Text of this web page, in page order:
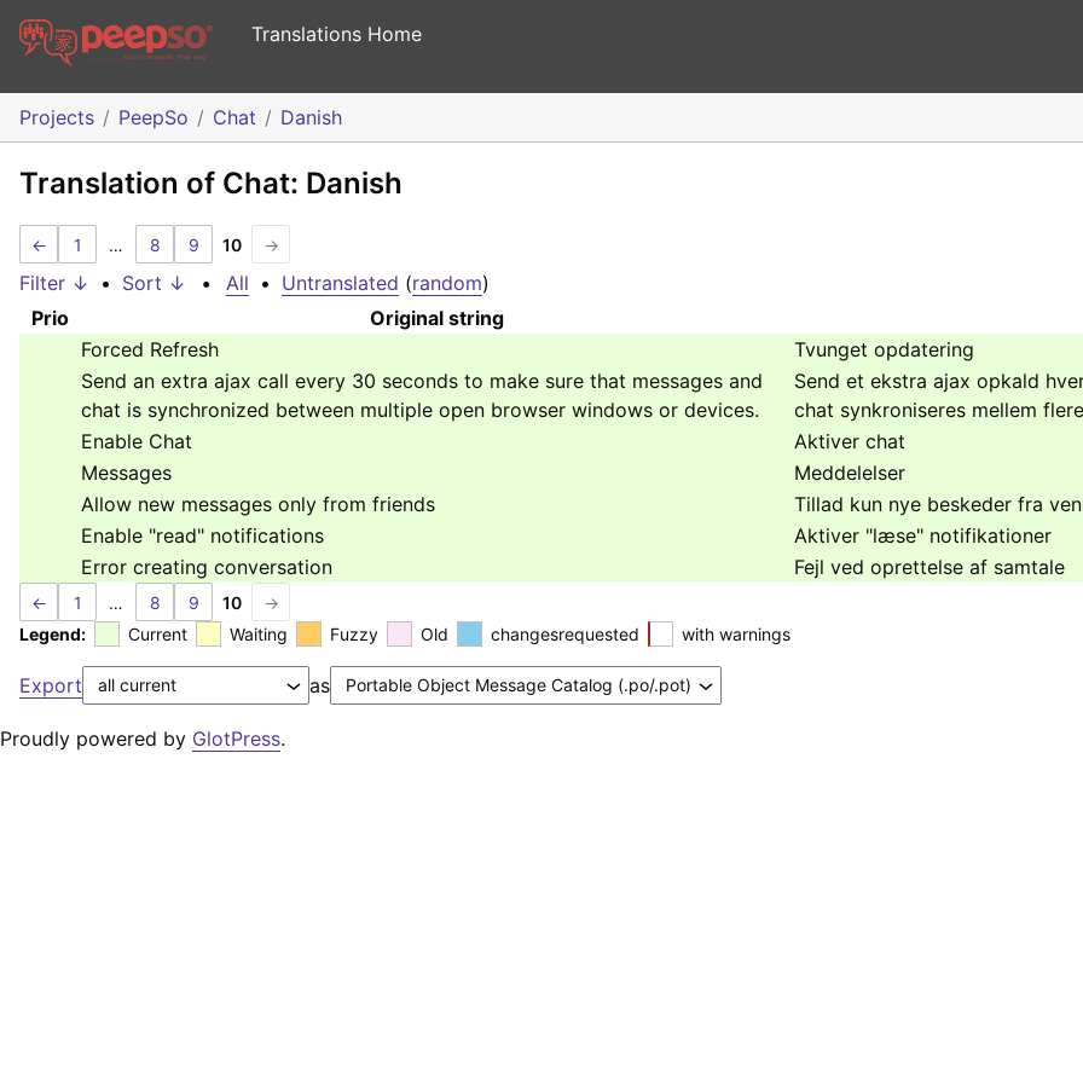
Translations Home
Projects PeepSo Chat Danish
Translation of Chat: Danish
← 1 … 8 9 10 →
Filter ↓ • Sort ↓ • All • Untranslated (random)
Prio
Original string
Forced Refresh
Tvunget opdatering
Send an extra ajax call every 30 seconds to make sure that messages and
chat is synchronized between multiple open browser windows or devices.
Send et ekstra ajax opkald
chat synkroniseres mellem
Enable Chat
Aktiver chat
Messages
Meddelelser
Allow new messages only from friends
Tillad kun nye beskeder fra
Enable "read" notifications
Aktiver "læse" notifikationer
Error creating conversation
Fejl ved oprettelse af samtale
← 1 … 8 9 10
→
Legend:
Current Waiting Fuzzy Old changesrequested with warnings
Export as
Proudly powered by GlotPress.